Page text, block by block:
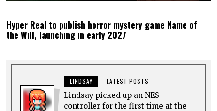
Hyper Real to publish horror mystery game Name of
the Will, launching in early 2027
LINDSAY LATEST POSTS
Lindsay picked up an NES
controller for the first time at the